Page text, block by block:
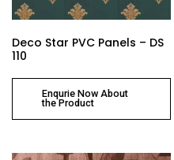
Deco Star PVC Panels – DS
110
Enqurie Now About
the Product